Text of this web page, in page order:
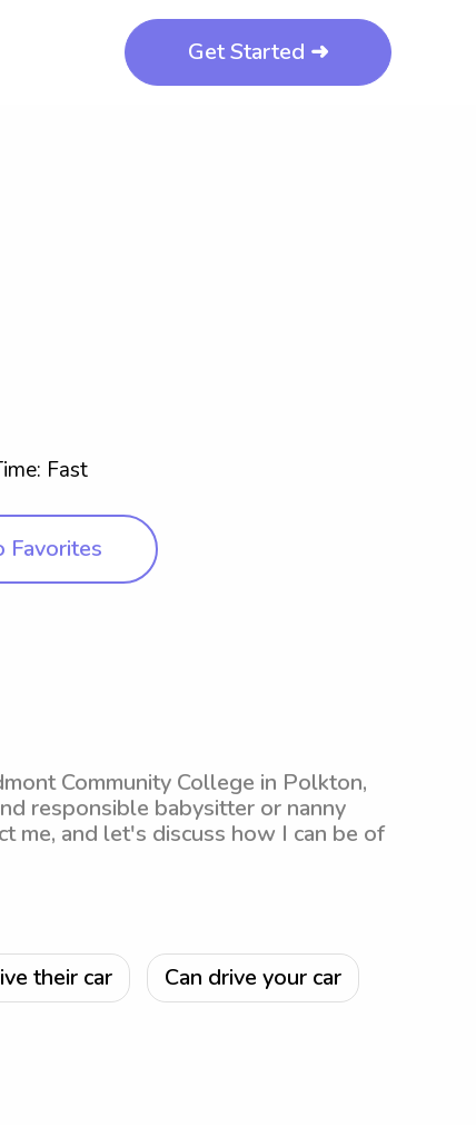
Get Started ➜
Fast
Favorites
Community College in Polkton,
responsible babysitter or nanny
me, and let's discuss how I can be of
their car Can drive your car